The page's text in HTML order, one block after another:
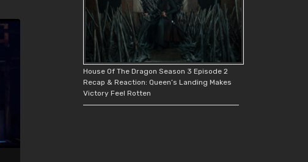
House Of The Dragon Season 3 Episode 2
Recap & Reaction: Queen’s Landing Makes
Victory Feel Rotten